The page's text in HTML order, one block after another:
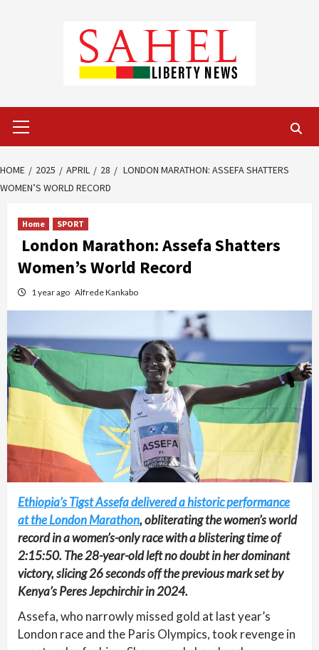
Menu
HOME 2025 APRIL 28
LONDON MARATHON: ASSEFA SHATTERS
WOMEN’S WORLD RECORD
Home SPORT
London Marathon: Assefa Shatters
Women’s World Record
1 year ago Alfrede Kankabo
Ethiopia’s Tigst Assefa delivered a historic performance
at the London Marathon, obliterating the women’s world
record in a women’s-only race with a blistering time of
2:15:50. The 28-year-old left no doubt in her dominant
victory, slicing 26 seconds off the previous mark set by
Kenya’s Peres Jepchirchir in 2024.
Assefa, who narrowly missed gold at last year’s
London race and the Paris Olympics, took revenge in